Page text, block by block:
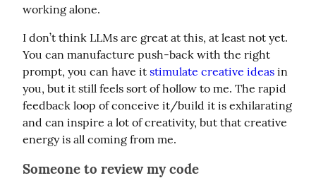
working alone.
I don’t think LLMs are great at this, at least not yet.
You can manufacture push-back with the right
prompt, you can have it stimulate creative ideas in
you, but it still feels sort of hollow to me. The rapid
feedback loop of conceive it/build it is exhilarating
and can inspire a lot of creativity, but that creative
energy is all coming from me.
Someone to review my code